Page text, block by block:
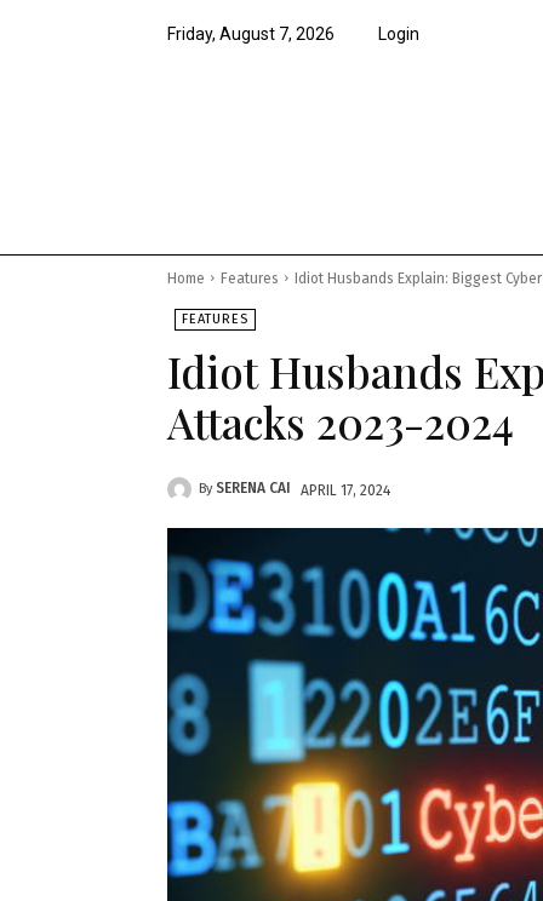
Friday, August 7, 2026 Login
Home Features Idiot Husbands Explain: Biggest
FEATURES
Idiot Husbands
Attacks 2023-2024
By SERENA CAI APRIL 17, 2024